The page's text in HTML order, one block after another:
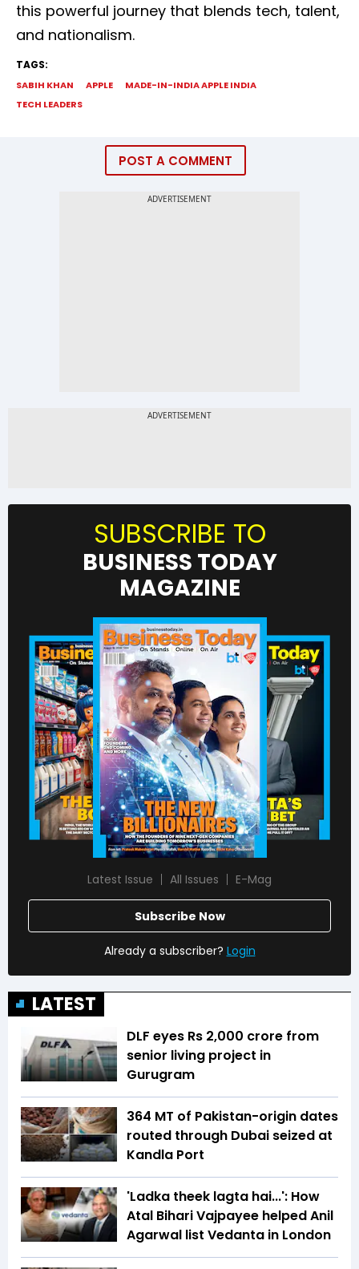
this powerful journey that blends tech, talent,
and nationalism.
TAGS:
SABIH KHAN APPLE
MADE-IN-INDIA APPLE INDIA
TECH LEADERS
POST A COMMENT
SUBSCRIBE TO
BUSINESS TODAY
MAGAZINE
Latest Issue All Issues E-Mag
Subscribe Now
Already a subscriber? Login
LATEST
DLF eyes Rs ₹2,000 crore from
senior living project in
Gurugram
364 MT of Pakistan-origin dates
routed through Dubai seized at
Kandla Port
'Ladka theek lagta hai...': How
Atal Bihari Vajpayee helped Anil
Agarwal list Vedanta in London